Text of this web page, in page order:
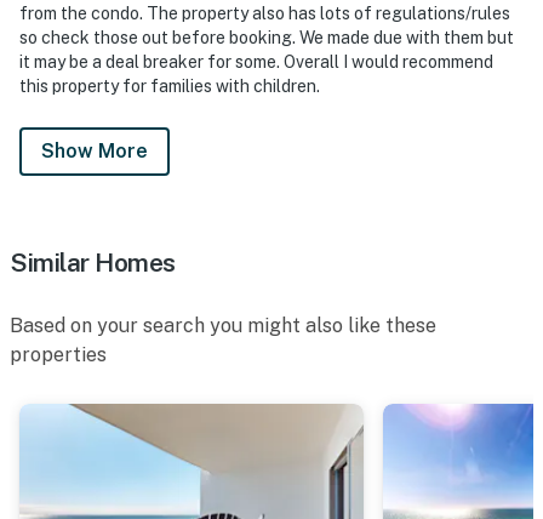
from the condo. The property also has lots of regulations/rules
so check those out before booking. We made due with them but
it may be a deal breaker for some. Overall I would recommend
this property for families with children.
Show More
Similar Homes
Based on your search you might also like these
properties